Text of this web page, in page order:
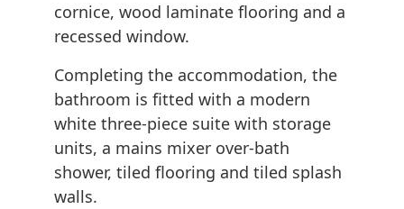
cornice, wood laminate flooring and a
recessed window.
Completing the accommodation, the
bathroom is fitted with a modern
white three-piece suite with storage
units, a mains mixer over-bath
shower, tiled flooring and tiled splash
walls.